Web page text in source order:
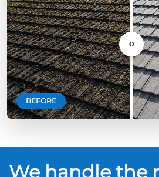
BEFORE
‹›
We handle the